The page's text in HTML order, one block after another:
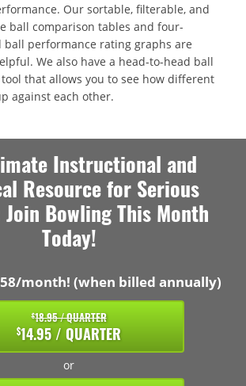
Our sortable, filterable, and
ball comparison tables and four-
ball performance rating graphs are
We also have a head-to-head ball
that allows you to see how different
against each other.
Instructional and
Resource for Serious
Bowling This Month
Today!
month! (when billed annually)
$18.95 / QUARTER
$14.95 / QUARTER
or